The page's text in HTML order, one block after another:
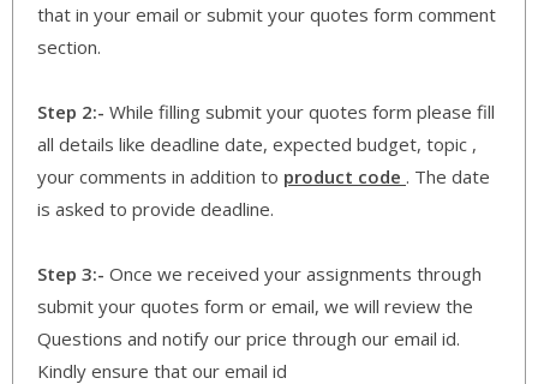
that in your email or submit your quotes form comment
section.
Step 2:- While filling submit your quotes form please fill
all details like deadline date, expected budget, topic ,
your comments in addition to product code . The date
is asked to provide deadline.
Step 3:- Once we received your assignments through
submit your quotes form or email, we will review the
Questions and notify our price through our email id.
Kindly ensure that our email id